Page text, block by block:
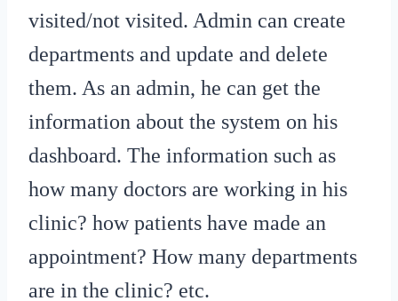
visited/not visited. Admin can create
departments and update and delete
them. As an admin, he can get the
information about the system on his
dashboard. The information such as
how many doctors are working in his
clinic? how patients have made an
appointment? How many departments
are in the clinic? etc.